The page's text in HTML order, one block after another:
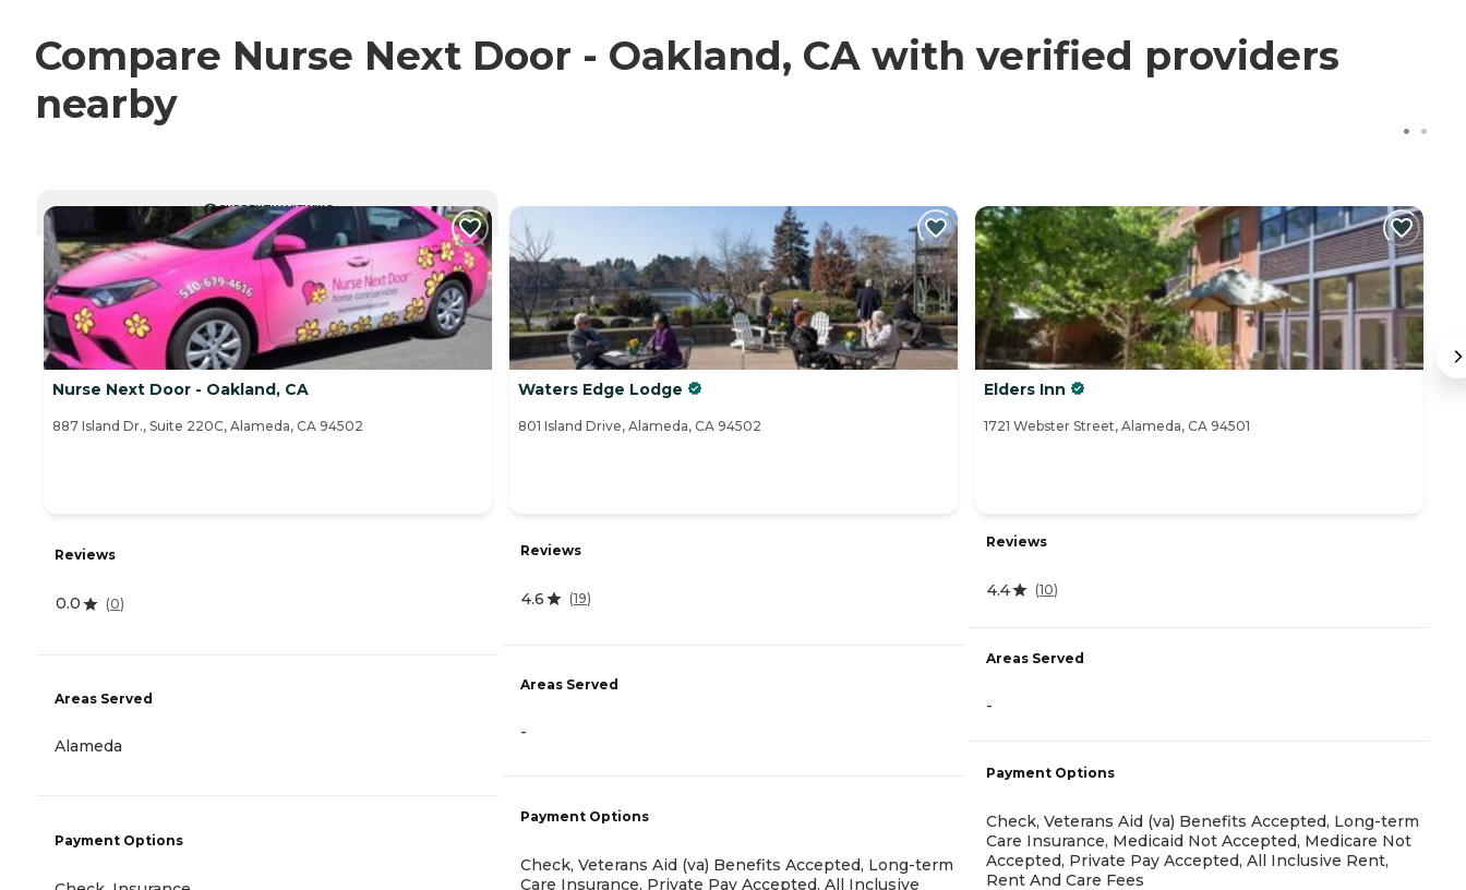
Compare Nurse Next Door - Oakland, CA with verified providers
nearby
CURRENTLY VIEWING
Nurse Next Door - Oakland, CA
887 Island Dr., Suite 220C, Alameda, CA 94502
Reviews
0.0 (0)
Areas Served
Alameda
Payment Options
Waters Edge Lodge
801 Island Drive, Alameda, CA 94502
Reviews
4.6 (19)
Areas Served
-
Payment Options
Check, Veterans Aid (va) Benefits Accepted, Long-term
Care Insurance, Private Pay Accepted, All Inclusive
Elders Inn
1721 Webster Street, Alameda, CA 94501
Reviews
4.4 (10)
Areas Served
-
Payment Options
Check, Veterans Aid (va) Benefits Accepted, Long-term
Care Insurance, Medicaid Not Accepted, Medicare Not
Accepted, Private Pay Accepted, All Inclusive Rent,
Rent And Care Fees